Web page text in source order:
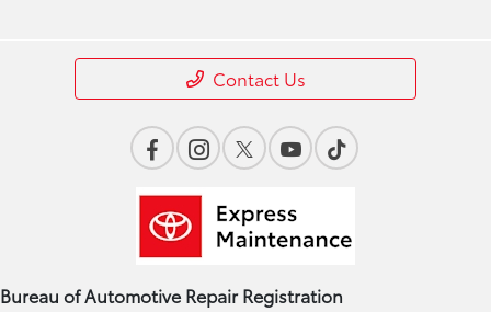
Contact Us
Bureau of Automotive Repair Registration